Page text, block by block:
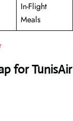
In-Flight
Meals
for